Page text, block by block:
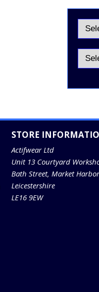
STORE
Actifwear Ltd
Unit 13 Courtyard
Bath Street, Market
Leicestershire
LE16 9EW